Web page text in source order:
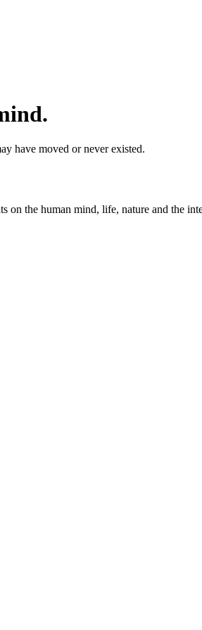
have moved or never existed.
on the human mind, life, nature and the